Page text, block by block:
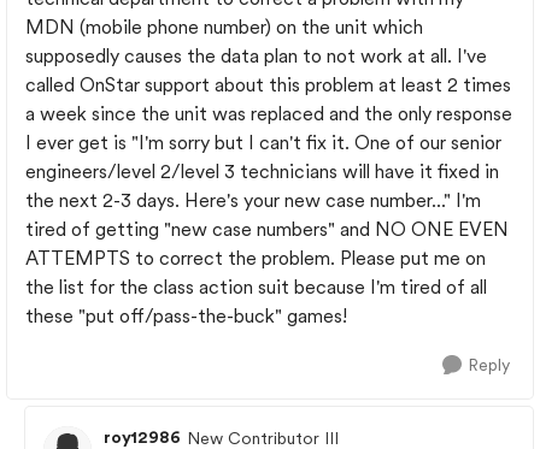
MDN (mobile phone number) on the unit which
supposedly causes the data plan to not work at all. I've
called OnStar support about this problem at least 2 times
a week since the unit was replaced and the only response
I ever get is "I'm sorry but I can't fix it. One of our senior
engineers/level 2/level 3 technicians will have it fixed in
the next 2-3 days. Here's your new case number..." I'm
tired of getting "new case numbers" and NO ONE EVEN
ATTEMPTS to correct the problem. Please put me on
the list for the class action suit because I'm tired of all
these "put off/pass-the-buck" games!
Reply
roy12986 New Contributor III